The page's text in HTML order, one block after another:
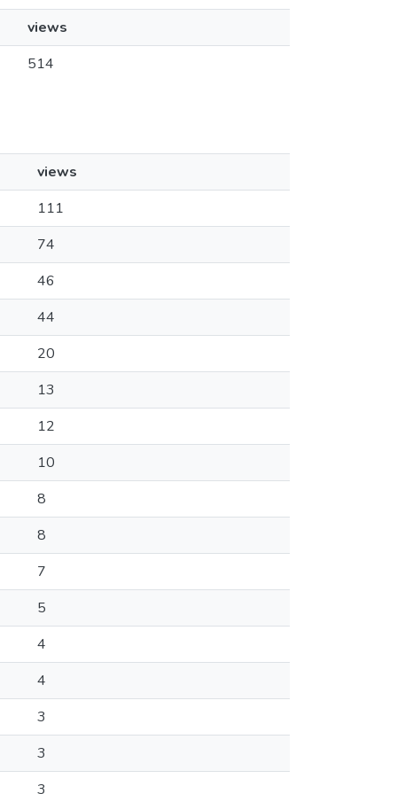
views
514
views
111
74
46
44
20
13
12
10
8
8
7
5
4
4
3
3
3